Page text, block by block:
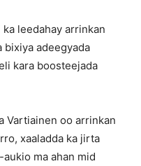
leedahay arrinkan
bixiya adeegyada
kara boosteejada
Vartiainen oo arrinkan
xaaladda ka jirta
ma ahan mid